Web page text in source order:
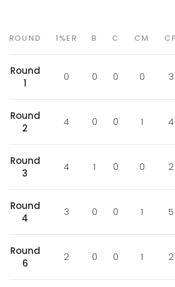
ROUND 1%ER B C CM
Round
1
0 0 0 0 3
Round
2
4 0 0 1 4
Round
3
4 1 0 0 2
Round
4
3 0 0 1 5
Round
6
2 0 0 1 2